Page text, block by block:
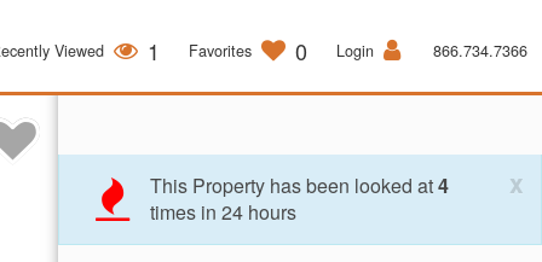
Viewed 1 Favorites 0 Login 866.734.7366
x
This Property has been looked at4
times in 24 hours